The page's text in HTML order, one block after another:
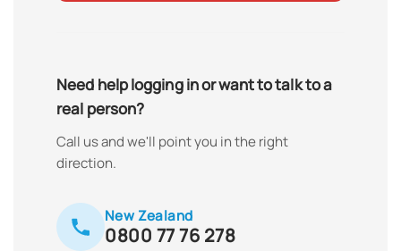
Need help logging in or want to talk to a
real person?
Call us and we'll point you in the right
direction.
New Zealand
0800 77 76 278